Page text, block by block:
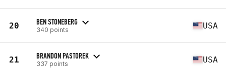
20 BEN STONEBERG
340 points USA
21 BRANDON PASTOREK
337 points USA